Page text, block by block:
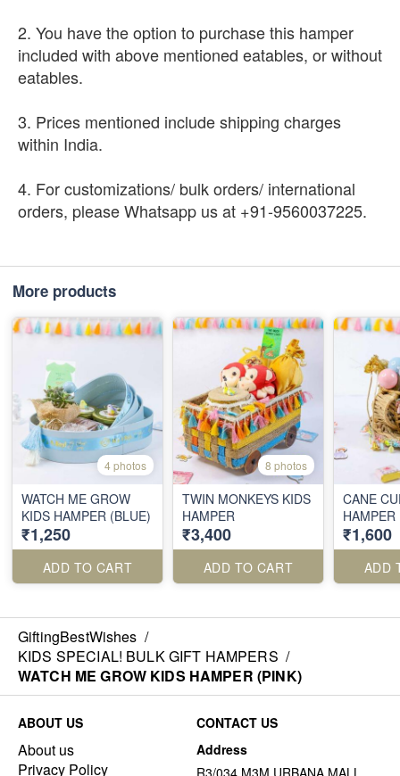
2. You have the option to purchase this hamper
included with above mentioned eatables, or without
eatables.
3. Prices mentioned include shipping charges
within India.
4. For customizations/ bulk orders/ international
orders, please Whatsapp us at +91-9560037225.
More products
4 photos
WATCH ME GROW
KIDS HAMPER (BLUE)
₹1,250
ADD TO CART
8 photos
TWIN MONKEYS KIDS
HAMPER
₹3,400
ADD TO CART
CANE
HAMPER
₹1,600
ADD
GiftingBestWishes /
KIDS SPECIAL! BULK GIFT HAMPERS /
WATCH ME GROW KIDS HAMPER (PINK)
ABOUT US
About us
Privacy Policy
CONTACT US
Address
R3/034 M3M URBANA MALL,